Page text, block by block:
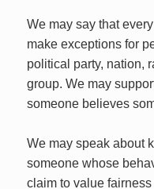
We may say that
make exceptions for
political party, nation,
group. We may
someone believes
We may speak about
someone whose
claim to value